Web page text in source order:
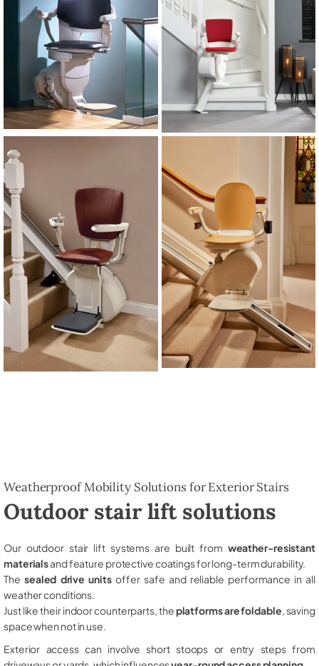
Weatherproof Mobility Solutions for Exterior Stairs
Outdoor stair lift solutions
Our outdoor stair lift systems are built from weather-resistant
materialsand feature protective coatings for long-term durability.
The sealed drive unitsoffer safe and reliable performance in all
weather conditions.
Just like their indoor counterparts, theplatforms are foldable , saving
space when not in use.
Exterior access can involve short stoops or entry steps from